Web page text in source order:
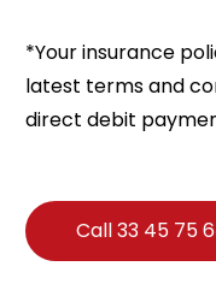
*Your insurance
latest terms and
direct debit
Call 33 45 75